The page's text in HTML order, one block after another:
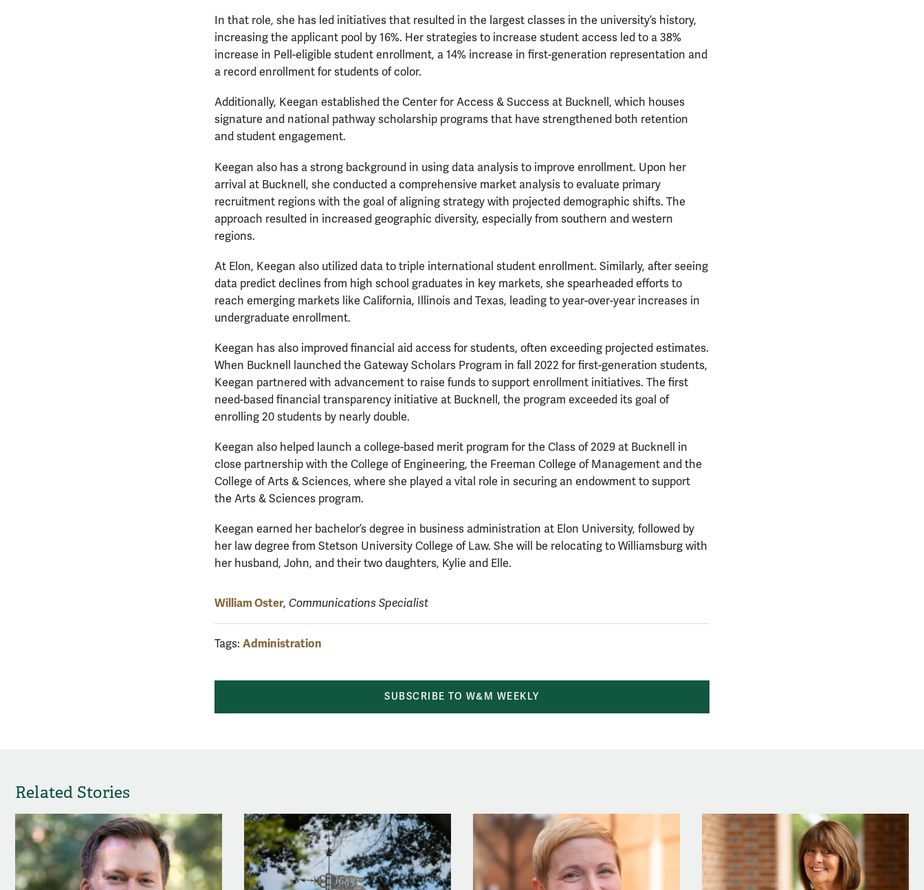
In that role, she has led initiatives that resulted in the largest classes in the university’s history,
increasing the applicant pool by 16%. Her strategies to increase student access led to a 38%
increase in Pell-eligible student enrollment, a 14% increase in first-generation representation and
a record enrollment for students of color.
Additionally, Keegan established the Center for Access & Success at Bucknell, which houses
signature and national pathway scholarship programs that have strengthened both retention
and student engagement.
Keegan also has a strong background in using data analysis to improve enrollment. Upon her
arrival at Bucknell, she conducted a comprehensive market analysis to evaluate primary
recruitment regions with the goal of aligning strategy with projected demographic shifts. The
approach resulted in increased geographic diversity, especially from southern and western
regions.
At Elon, Keegan also utilized data to triple international student enrollment. Similarly, after seeing
data predict declines from high school graduates in key markets, she spearheaded efforts to
reach emerging markets like California, Illinois and Texas, leading to year-over-year increases in
undergraduate enrollment.
Keegan has also improved financial aid access for students, often exceeding projected estimates.
When Bucknell launched the Gateway Scholars Program in fall 2022 for first-generation students,
Keegan partnered with advancement to raise funds to support enrollment initiatives. The first
need-based financial transparency initiative at Bucknell, the program exceeded its goal of
enrolling 20 students by nearly double.
Keegan also helped launch a college-based merit program for the Class of 2029 at Bucknell in
close partnership with the College of Engineering, the Freeman College of Management and the
College of Arts & Sciences, where she played a vital role in securing an endowment to support
the Arts & Sciences program.
Keegan earned her bachelor’s degree in business administration at Elon University, followed by
her law degree from Stetson University College of Law. She will be relocating to Williamsburg with
her husband, John, and their two daughters, Kylie and Elle.
William Oster, Communications Specialist
Tags: Administration
SUBSCRIBE TO W&M WEEKLY
Related Stories